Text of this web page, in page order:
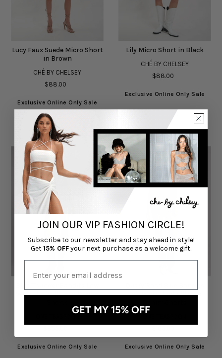
Lucy Faux Suede Micro Short
in Brown
CHÉ BY CHELSEY
$88.00
Exclusive Online Only Sale
Lily Micro Short in Black
CHÉ BY CHELSEY
$88.00
Exclusive Online Only Sale
Waist Embellished Denim
Exclusive Online Only Sale
Low Waist Embellished
Exclusive Online Only Sale
JOIN OUR VIP FASHION CIRCLE!
Subscribe to our newsletter and stay ahead in style!
Get15% OFFyour next purchase as a welcome gift.
GET MY 15% OFF